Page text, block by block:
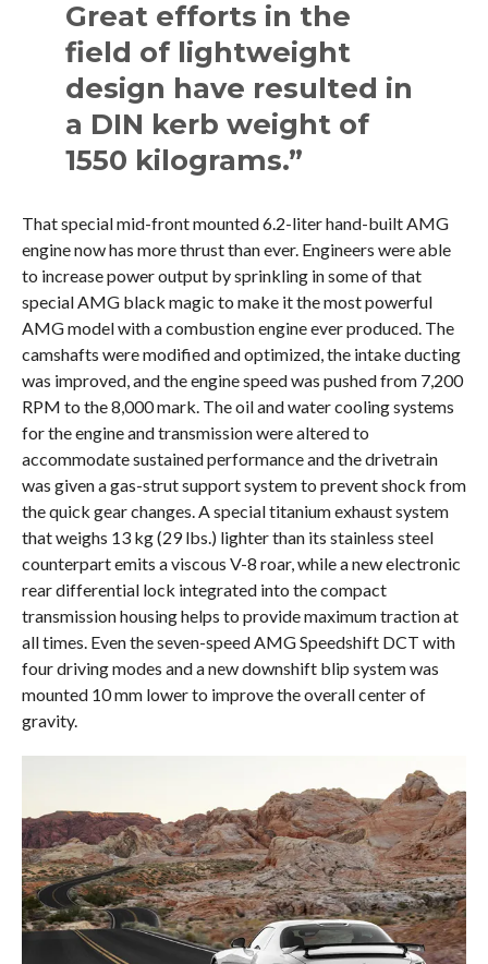
Great efforts in the
field of lightweight
design have resulted in
a DIN kerb weight of
1550 kilograms.”
That special mid-front mounted 6.2-liter hand-built AMG
engine now has more thrust than ever. Engineers were able
to increase power output by sprinkling in some of that
special AMG black magic to make it the most powerful
AMG model with a combustion engine ever produced. The
camshafts were modified and optimized, the intake ducting
was improved, and the engine speed was pushed from 7,200
RPM to the 8,000 mark. The oil and water cooling systems
for the engine and transmission were altered to
accommodate sustained performance and the drivetrain
was given a gas-strut support system to prevent shock from
the quick gear changes. A special titanium exhaust system
that weighs 13 kg (29 lbs.) lighter than its stainless steel
counterpart emits a viscous V-8 roar, while a new electronic
rear differential lock integrated into the compact
transmission housing helps to provide maximum traction at
all times. Even the seven-speed AMG Speedshift DCT with
four driving modes and a new downshift blip system was
mounted 10 mm lower to improve the overall center of
gravity.